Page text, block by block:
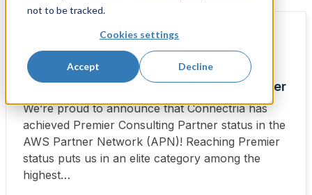
not to be tracked.
Cookies settings
Accept Decline
•3 Minute Read
Connectria Is Now an AWS Premier Partner
We’re proud to announce that Connectria has
achieved Premier Consulting Partner status in the
AWS Partner Network (APN)! Reaching Premier
status puts us in an elite category among the
highest…